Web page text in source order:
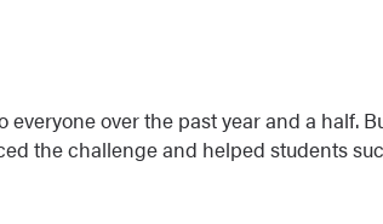
over the past year and a half.
the challenge and helped students